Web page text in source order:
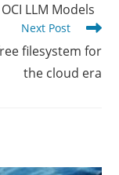
LLM Models
Next Post
filesystem for
the cloud era